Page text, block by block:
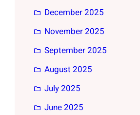
December 2025
November 2025
September 2025
August 2025
July 2025
June 2025